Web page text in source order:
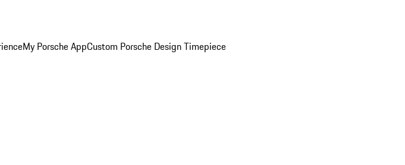
My Porsche AppCustom Porsche Design Timepiece